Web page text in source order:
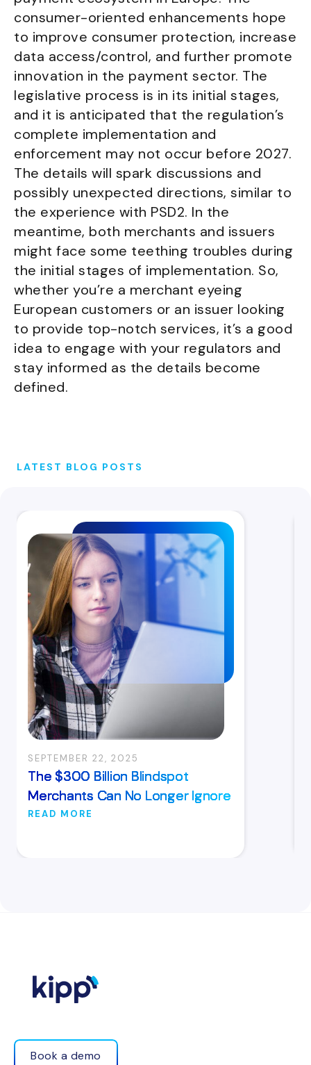
consumer-oriented enhancements hope
to improve consumer protection, increase
data access/control, and further promote
innovation in the payment sector. The
legislative process is in its initial stages,
and it is anticipated that the regulation’s
complete implementation and
enforcement may not occur before 2027.
The details will spark discussions and
possibly unexpected directions, similar to
the experience with PSD2. In the
meantime, both merchants and issuers
might face some teething troubles during
the initial stages of implementation. So,
whether you’re a merchant eyeing
European customers or an issuer looking
to provide top-notch services, it’s a good
idea to engage with your regulators and
stay informed as the details become
defined.
LATEST BLOG POSTS
SEPTEMBER 22, 2025
The $300 Billion Blindspot
Merchants Can No Longer Ignore
READ MORE
Book a demo